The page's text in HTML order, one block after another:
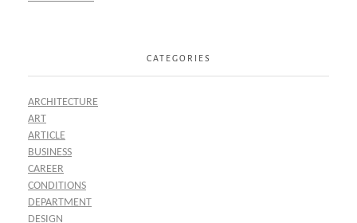
CATEGORIES
ARCHITECTURE
ART
ARTICLE
BUSINESS
CAREER
CONDITIONS
DEPARTMENT
DESIGN